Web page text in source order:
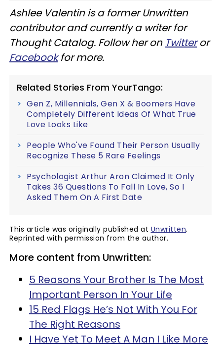
Ashlee Valentin is a former Unwritten
contributor and currently a writer for
Thought Catalog. Follow her on Twitteror
Facebookfor more.
Related Stories From YourTango:
Gen Z, Millennials, Gen X & Boomers Have
Completely Different Ideas Of What True
Love Looks Like
People Who've Found Their Person Usually
Recognize These 5 Rare Feelings
Psychologist Arthur Aron Claimed It Only
Takes 36 Questions To Fall In Love, So I
Asked Them On A First Date
This article was originally published at Unwritten.
Reprinted with permission from the author.
More content from Unwritten:
5 Reasons Your Brother Is The Most
Important Person In Your Life
15 Red Flags He’s Not With You For
The Right Reasons
I Have Yet To Meet A Man I Like More